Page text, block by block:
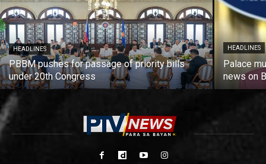
HEADLINES
PBBM pushes for passage of priority bills
under 20th Congress
HEADLINES
Palace
news on